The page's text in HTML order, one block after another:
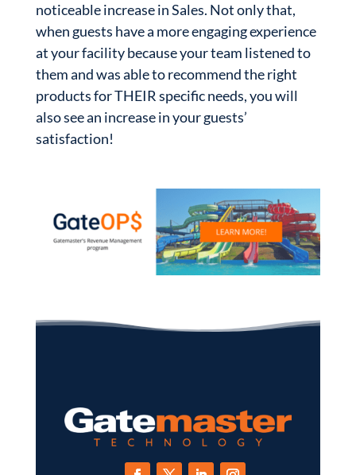
noticeable increase in Sales. Not only that,
when guests have a more engaging experience
at your facility because your team listened to
them and was able to recommend the right
products for THEIR specific needs, you will
also see an increase in your guests’
satisfaction!